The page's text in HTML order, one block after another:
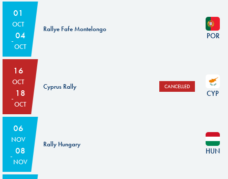
01
OCT
04
OCT
Rallye Fafe Montelongo
POR
16
OCT
18
OCT
Cyprus Rally CANCELLED
CYP
06
NOV
08
NOV
Rally Hungary
HUN